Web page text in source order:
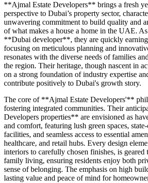
**Ajmal Estate Developers** brings a fresh
perspective to Dubai’s property sector,
unwavering commitment to build quality and
of what makes a house a home in the UAE.
**Dubai developer**, they are quickly
focusing on meticulous planning and
resonates with the diverse needs of families
the region. Their heritage, though nascent in
on a strong foundation of industry expertise
contribute positively to Dubai's growth story.
The core of **Ajmal Estate Developers'**
fostering integrated communities. Their
Developers properties** are envisioned as
and comfort, featuring lush green spaces,
facilities, and seamless access to essential
healthcare, and retail hubs. Every design
interiors to carefully chosen finishes, is geared
family living, ensuring residents enjoy both
sense of belonging. The emphasis on high
lasting value and peace of mind for